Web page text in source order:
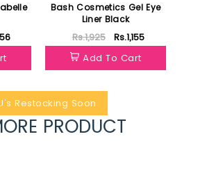
Bash Cosmetics Gel Eye
Liner Black
Rs.1,925
Rs.1,155
Add To Cart
Restocking Soon
PRODUCT